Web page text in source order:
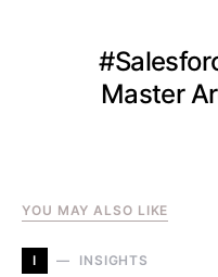
Master
YOU MAY ALSO LIKE
I INSIGHTS